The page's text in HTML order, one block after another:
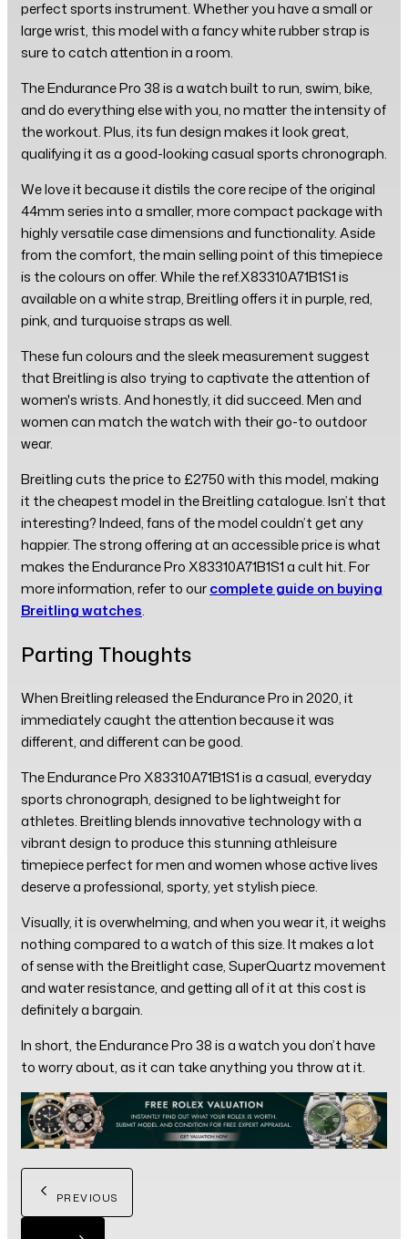
perfect sports instrument. Whether you have a small or
large wrist, this model with a fancy white rubber strap is
sure to catch attention in a room.
The Endurance Pro 38 is a watch built to run, swim, bike,
and do everything else with you, no matter the intensity of
the workout. Plus, its fun design makes it look great,
qualifying it as a good-looking casual sports chronograph.
We love it because it distils the core recipe of the original
44mm series into a smaller, more compact package with
highly versatile case dimensions and functionality. Aside
from the comfort, the main selling point of this timepiece
is the colours on offer. While the ref.X83310A71B1S1 is
available on a white strap, Breitling offers it in purple, red,
pink, and turquoise straps as well.
These fun colours and the sleek measurement suggest
that Breitling is also trying to captivate the attention of
women's wrists. And honestly, it did succeed. Men and
women can match the watch with their go-to outdoor
wear.
Breitling cuts the price to £2750 with this model, making
it the cheapest model in the Breitling catalogue. Isn’t that
interesting? Indeed, fans of the model couldn’t get any
happier. The strong offering at an accessible price is what
makes the Endurance Pro X83310A71B1S1 a cult hit. For
more information, refer to ourcomplete guide on buying
Breitling watches.
Parting Thoughts
When Breitling released the Endurance Pro in 2020, it
immediately caught the attention because it was
different, and different can be good.
The Endurance Pro X83310A71B1S1 is a casual, everyday
sports chronograph, designed to be lightweight for
athletes. Breitling blends innovative technology with a
vibrant design to produce this stunning athleisure
timepiece perfect for men and women whose active lives
deserve a professional, sporty, yet stylish piece.
Visually, it is overwhelming, and when you wear it, it weighs
nothing compared to a watch of this size. It makes a lot
of sense with the Breitlight case, SuperQuartz movement
and water resistance, and getting all of it at this cost is
definitely a bargain.
In short, the Endurance Pro 38 is a watch you don’t have
to worry about, as it can take anything you throw at it.
PREVIOUS